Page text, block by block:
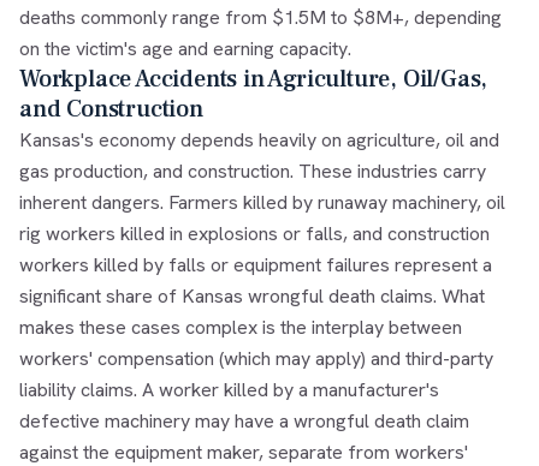
deaths commonly range from $1.5M to $8M+, depending
on the victim's age and earning capacity.
Workplace Accidents in Agriculture, Oil/Gas,
and Construction
Kansas's economy depends heavily on agriculture, oil and
gas production, and construction. These industries carry
inherent dangers. Farmers killed by runaway machinery, oil
rig workers killed in explosions or falls, and construction
workers killed by falls or equipment failures represent a
significant share of Kansas wrongful death claims. What
makes these cases complex is the interplay between
workers' compensation (which may apply) and third-party
liability claims. A worker killed by a manufacturer's
defective machinery may have a wrongful death claim
against the equipment maker, separate from workers'